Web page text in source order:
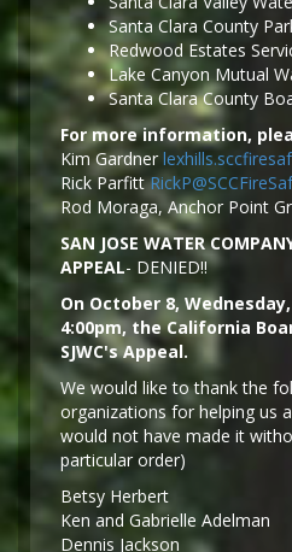
Santa Clara County
Redwood Estates
Lake Canyon Mutual
Santa Clara County
For more information,
Kim Gardner
Rick Parfitt
Rod Moraga, Anchor Point
SAN JOSE WATER
APPEAL- DENIED!!
On October 8,
4:00pm, the California
SJWC's Appeal.
We would like to thank the
organizations for helping us
would not have made it
particular order)
Betsy Herbert
Ken and Gabrielle Adelman
Dennis Jackson